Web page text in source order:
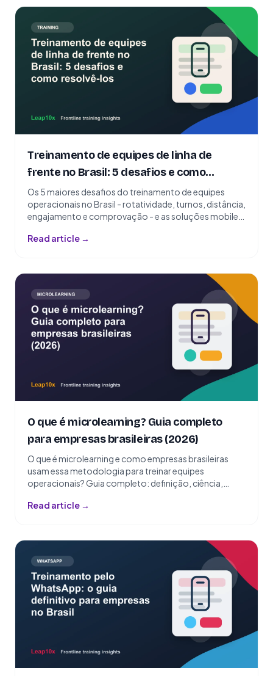
Treinamento de equipes de linha de
frente no Brasil: 5 desafios e como
resolvê-los
Os 5 maiores desafios do treinamento de equipes
operacionais no Brasil - rotatividade, turnos, distância,
engajamento e comprovação - e as soluções mobile-
Read article →
O que é microlearning? Guia completo
para empresas brasileiras (2026)
O que é microlearning e como empresas brasileiras
usam essa metodologia para treinar equipes
operacionais? Guia completo: definição, ciência,
Read article →